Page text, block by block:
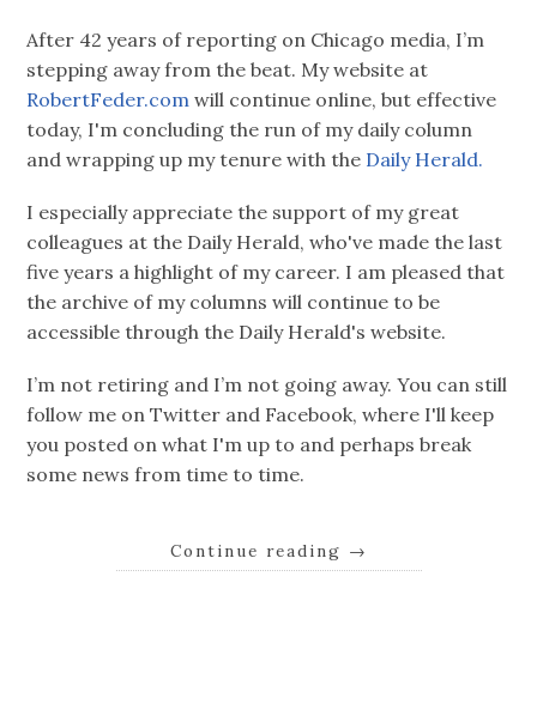
After 42 years of reporting on Chicago media, I’m
stepping away from the beat. My website at
RobertFeder.com will continue online, but effective
today, I'm concluding the run of my daily column
and wrapping up my tenure with the Daily Herald.
I especially appreciate the support of my great
colleagues at the Daily Herald, who've made the last
five years a highlight of my career. I am pleased that
the archive of my columns will continue to be
accessible through the Daily Herald's website.
I’m not retiring and I’m not going away. You can still
follow me on Twitter and Facebook, where I'll keep
you posted on what I'm up to and perhaps break
some news from time to time.
Continue reading →